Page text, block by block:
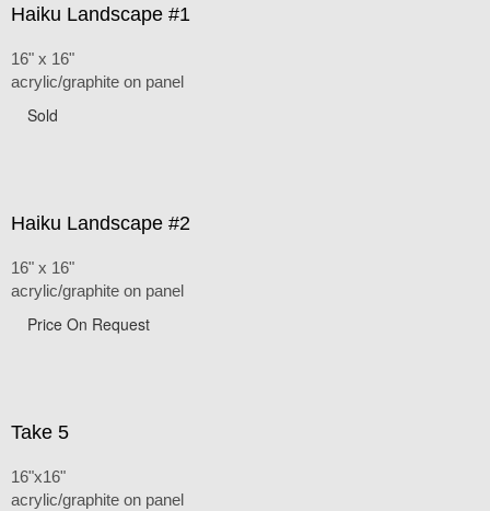
Haiku Landscape #1
16" x 16"
acrylic/graphite on panel
Sold
Haiku Landscape #2
16" x 16"
acrylic/graphite on panel
Price On Request
Take 5
16"x16"
acrylic/graphite on panel